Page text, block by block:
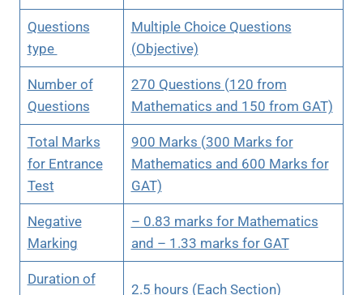
Questions
type
Multiple Choice Questions
(Objective)
Number of
Questions
270 Questions (120 from
Mathematics and 150 from GAT)
Total Marks
for Entrance
Test
900 Marks (300 Marks for
Mathematics and 600 Marks for
GAT)
Negative
Marking
– 0.83 marks for Mathematics
and – 1.33 marks for GAT
Duration of
2.5 hours (Each Section)